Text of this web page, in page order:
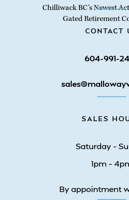
Chilliwack BC’s Newest
Gated Retirement
CONTACT
604-991-
SALES
Saturday –
1pm –
By appointment